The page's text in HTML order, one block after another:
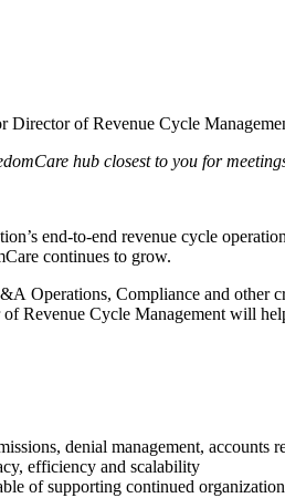
Director of Revenue Cycle
hub closest to you for
end-to-end revenue cycle
continues to grow.
Operations, Compliance and other
Cycle Management will
denial management, accounts
efficiency and scalability
of supporting continued